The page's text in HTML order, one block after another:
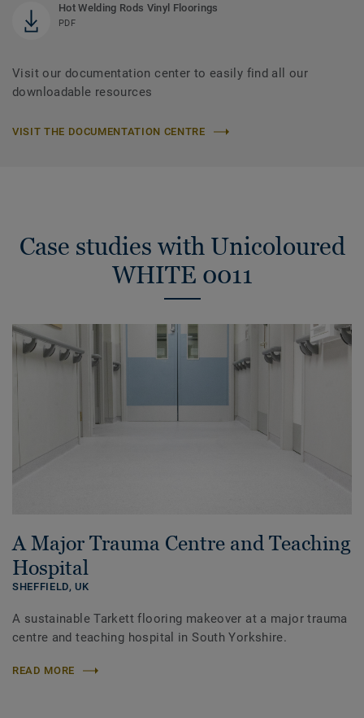
Hot Welding Rods Vinyl Floorings
PDF
Visit our documentation center to easily find all our
downloadable resources
VISIT THE DOCUMENTATION CENTRE
Case studies with Unicoloured
WHITE 0011
A Major Trauma Centre and Teaching
Hospital
SHEFFIELD,UK
A sustainable Tarkett flooring makeover at a major trauma
centre and teaching hospital in South Yorkshire.
READ MORE